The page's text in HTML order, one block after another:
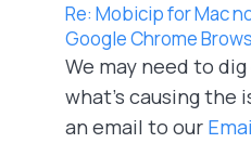
Re: Mobicip for Mac
Google Chrome Brows
We may need to
what's causing the
an email to our